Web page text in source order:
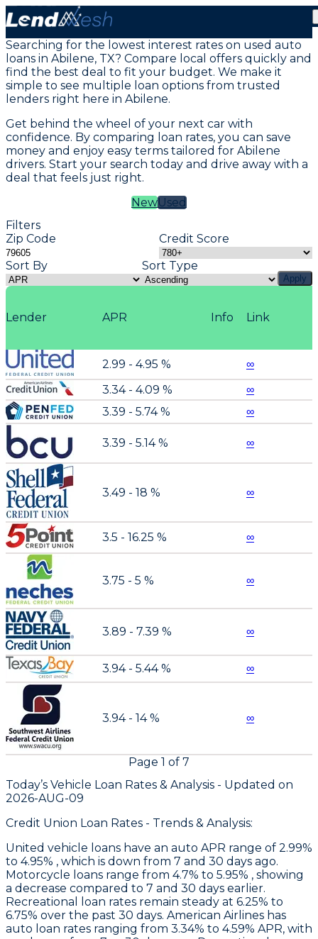
Vehicle Loans in Abilene, TX
Searching for the lowest interest rates on used auto
loans in Abilene, TX? Compare local offers quickly and
find the best deal to fit your budget. We make it
simple to see multiple loan options from trusted
lenders right here in Abilene.
Get behind the wheel of your next car with
confidence. By comparing loan rates, you can save
money and enjoy easy terms tailored for Abilene
drivers. Start your search today and drive away with a
deal that feels just right.
NewUsed
Filters
Zip Code
Credit Score
Sort By
Sort Type
Apply
Lender APR Link
Info
2.99 - 4.95 %
∞
3.34 - 4.09 %
∞
3.39 - 5.74 %
∞
3.39 - 5.14 % ∞
3.49 - 18 % ∞
3.5 - 16.25 % ∞
3.75 - 5 % ∞
3.89 - 7.39 % ∞
3.94 - 5.44 % ∞
3.94 - 14 % ∞
Page 1 of 7
Today’s Vehicle Loan Rates & Analysis - Updated on
2026-AUG-09
Credit Union Loan Rates - Trends & Analysis:
United vehicle loans have an auto APR range of 2.99%
to 4.95% , which is down from 7 and 30 days ago.
Motorcycle loans range from 4.7% to 5.95% , showing
a decrease compared to 7 and 30 days earlier.
Recreational loan rates remain steady at 6.25% to
6.75% over the past 30 days. American Airlines has
auto loan rates ranging from 3.34% to 4.59% APR, with